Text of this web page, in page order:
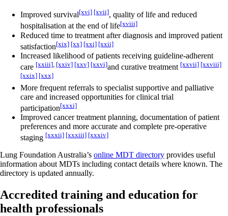
Improved survival[xvi] [xvii], quality of life and reduced
hospitalisation at the end of life[xviii]
Reduced time to treatment after diagnosis and improved patient
satisfaction[xix] [xx] [xxi] [xxii]
Increased likelihood of patients receiving guideline-adherent
care [xxiii] [xxiv] [xxv] [xxvi]and curative treatment [xxvii] [xxviii]
[xxix] [xxx]
More frequent referrals to specialist supportive and palliative
care and increased opportunities for clinical trial
participation[xxxi]
Improved cancer treatment planning, documentation of patient
preferences and more accurate and complete pre-operative
staging [xxxii] [xxxiii] [xxxiv]
Lung Foundation Australia’s online MDT directory provides useful
information about MDTs including contact details where known. The
directory is updated annually.
Accredited training and education for
health professionals